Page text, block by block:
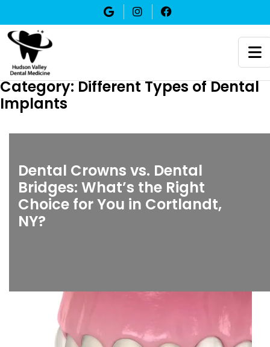
Category:Different Types of Dental
Implants
Dental Crowns vs. Dental
Bridges: What’s the Right
Choice for You in Cortlandt,
NY?